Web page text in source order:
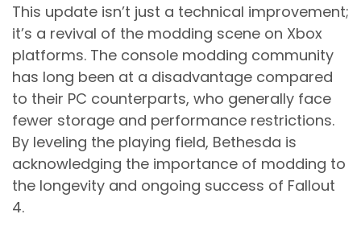
This update isn’t just a technical improvement;
it’s a revival of the modding scene on Xbox
platforms. The console modding community
has long been at a disadvantage compared
to their PC counterparts, who generally face
fewer storage and performance restrictions.
By leveling the playing field, Bethesda is
acknowledging the importance of modding to
the longevity and ongoing success of Fallout
4.